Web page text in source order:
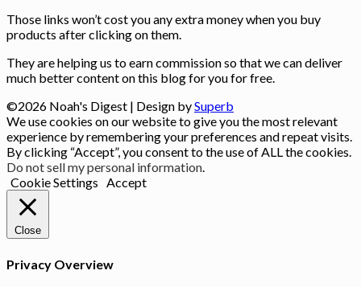
Those links won’t cost you any extra money when you buy
products after clicking on them.
They are helping us to earn commission so that we can deliver
much better content on this blog for you for free.
©2026 Noah's Digest | Design bySuperb
We use cookies on our website to give you the most relevant
experience by remembering your preferences and repeat visits.
By clicking “Accept”, you consent to the use of ALL the cookies.
Do not sell my personal information.
Cookie Settings Accept
Close
Privacy Overview